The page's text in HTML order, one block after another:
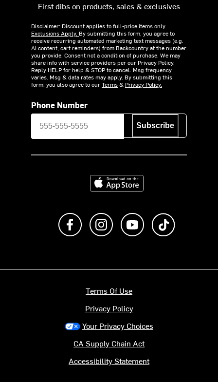
First dibs on products, sales & exclusives
Disclaimer: Discount applies to full-price items only.
Exclusions Apply. By submitting this form, you agree to
receive recurring automated marketing text messages (e.g.
AI content, cart reminders) from Backcountry at the number
you provide. Consent not a condition of purchase. We may
share info with service providers per our Privacy Policy.
Reply HELP for help & STOP to cancel. Msg frequency
varies. Msg & data rates may apply. By submitting this
form, you also agree to ourTerms& Privacy Policy.
Phone Number
Subscribe
Download on the App Store
Like us on FacebookFollow us on Instagram
Subscribe to us on
Terms Of Use
Privacy Policy
Your Privacy Choices
CA Supply Chain Act
Accessibility Statement